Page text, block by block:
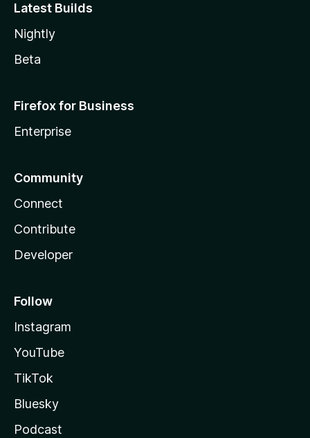
Latest Builds
Nightly
Beta
Firefox for Business
Enterprise
Community
Connect
Contribute
Developer
Follow
Instagram
YouTube
TikTok
Bluesky
Podcast